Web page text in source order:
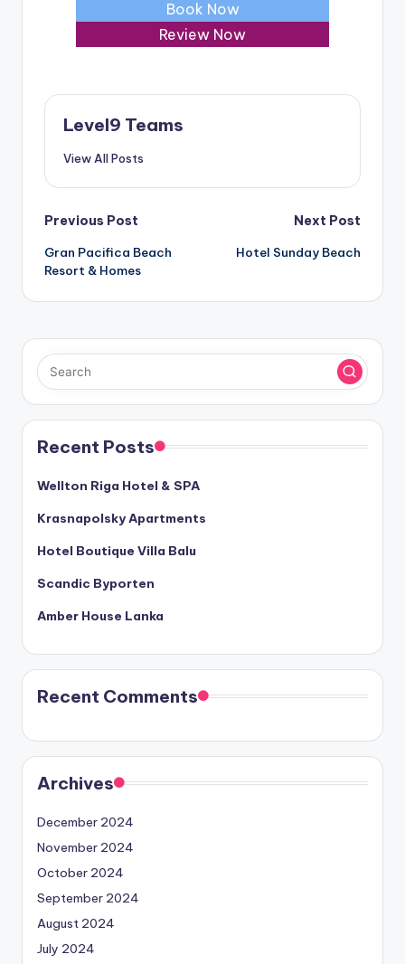
Book Now
Review Now
Level9 Teams
View All Posts
Post
navigation
Previous Post
Gran Pacifica Beach
Resort & Homes
Next Post
Hotel Sunday Beach
Recent Posts
Wellton Riga Hotel & SPA
Krasnapolsky Apartments
Hotel Boutique Villa Balu
Scandic Byporten
Amber House Lanka
Recent Comments
Archives
December 2024
November 2024
October 2024
September 2024
August 2024
July 2024